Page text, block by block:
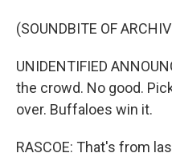
(SOUNDBITE OF
UNIDENTIFIED
the crowd. No good.
over. Buffaloes win it.
RASCOE: That's from